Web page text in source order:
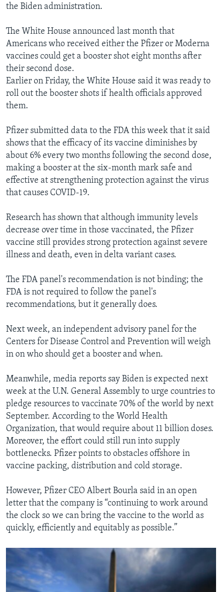
the Biden administration.
The White House announced last month that
Americans who received either the Pfizer or Moderna
vaccines could get a booster shot eight months after
their second dose.
Earlier on Friday, the White House said it was ready to
roll out the booster shots if health officials approved
them.
Pfizer submitted data to the FDA this week that it said
shows that the efficacy of its vaccine diminishes by
about 6% every two months following the second dose,
making a booster at the six-month mark safe and
effective at strengthening protection against the virus
that causes COVID-19.
Research has shown that although immunity levels
decrease over time in those vaccinated, the Pfizer
vaccine still provides strong protection against severe
illness and death, even in delta variant cases.
The FDA panel's recommendation is not binding; the
FDA is not required to follow the panel's
recommendations, but it generally does.
Next week, an independent advisory panel for the
Centers for Disease Control and Prevention will weigh
in on who should get a booster and when.
Meanwhile, media reports say Biden is expected next
week at the U.N. General Assembly to urge countries to
pledge resources to vaccinate 70% of the world by next
September. According to the World Health
Organization, that would require about 11 billion doses.
Moreover, the effort could still run into supply
bottlenecks. Pfizer points to obstacles offshore in
vaccine packing, distribution and cold storage.
However, Pfizer CEO Albert Bourla said in an open
letter that the company is “continuing to work around
the clock so we can bring the vaccine to the world as
quickly, efficiently and equitably as possible.”